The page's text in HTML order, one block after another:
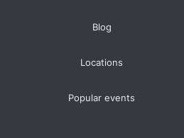
Blog
Locations
Popular events